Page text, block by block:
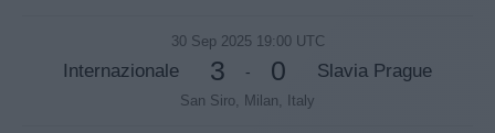
30 Sep 2025 19:00 UTC
Internazionale 3 - 0 Slavia Prague
San Siro, Milan, Italy